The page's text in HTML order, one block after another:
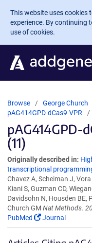
Skip to main content
This website uses cookies
experience. By continuing
use of cookies.
Browse George Church
pAG414GPD-dCas9-VPR
pAG414GPD-
(11)
Originally described in:
transcriptional
Chavez A, Scheiman J, Vora
Kiani S, Guzman CD,
Davidsohn N, Housden BE,
Church GM Nat Methods.
PubMed
Journal